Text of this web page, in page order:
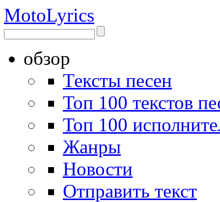
MotoLyrics
обзор
Тексты песен
Топ 100 текстов
Топ 100
Жанры
Новости
Отправить текст